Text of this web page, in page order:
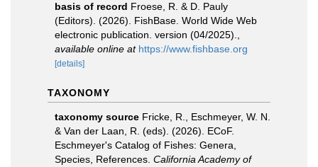
basis of record Froese, R. & D. Pauly
(Editors). (2026). FishBase. World Wide Web
electronic publication. version (04/2025).
available online at https://www.fishbase.org
[details]
TAXONOMY
taxonomy source Fricke, R., Eschmeyer, W. N.
& Van der Laan, R. (eds). (2026). ECoF.
Eschmeyer's Catalog of Fishes: Genera,
Species, References. California Academy of